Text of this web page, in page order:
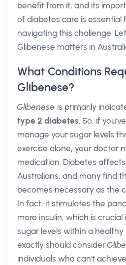
benefit from it, and its
of diabetes care is essential
navigating this challenge.
Glibenese matters in
What Conditions
Glibenese?
Glibenese is primarily
type 2 diabetes. So, if
manage your sugar levels
exercise alone, your doctor
medication. Diabetes affects
Australians, and many find
becomes necessary as the
In fact, it stimulates the
more insulin, which is crucial
sugar levels within a healthy
exactly should consider
individuals who can't